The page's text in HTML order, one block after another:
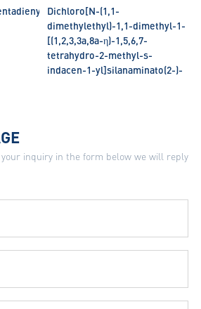
Dichloro[N-(1,1-
dimethylethyl)-1,1-dimethyl-1-
[(1,2,3,3a,8a-η)-1,5,6,7-
tetrahydro-2-methyl-s-
indacen-1-yl]silanaminato(2-)-
inquiry in the form below we will reply